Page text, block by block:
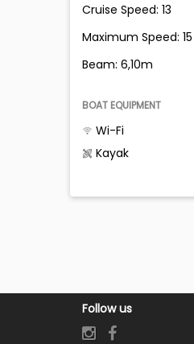
Cruise Speed: 13
Maximum Speed: 15
Beam: 6,10m
BOAT EQUIPMENT
Wi-Fi
Kayak
Follow us